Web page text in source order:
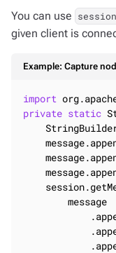
You can use
given client is
Example: Capture
import
private static
        message